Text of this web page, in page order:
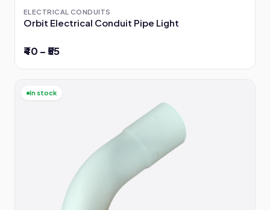
ELECTRICAL CONDUITS
Orbit Electrical Conduit Pipe Light
₹40 – ₹55
In stock